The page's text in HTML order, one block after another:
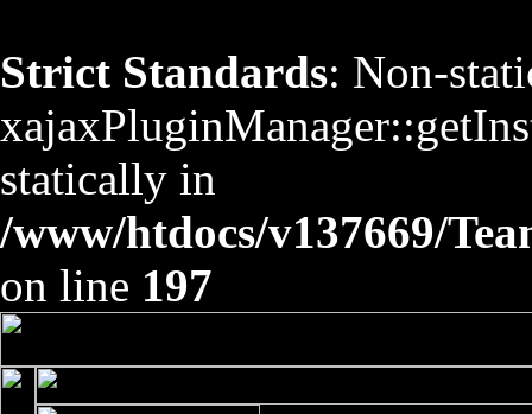
Strict Standards: Non-
statically in
/www/htdocs/v137669/
on line 197